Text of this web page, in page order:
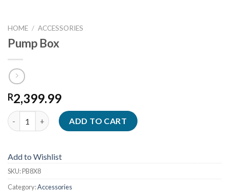
HOME / ACCESSORIES
Pump Box
R2,399.99
Pump Box quantityADD TO CART
Add to Wishlist
SKU:PB8X8
Category:Accessories